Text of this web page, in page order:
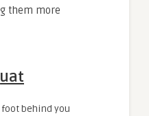
them more
behind you